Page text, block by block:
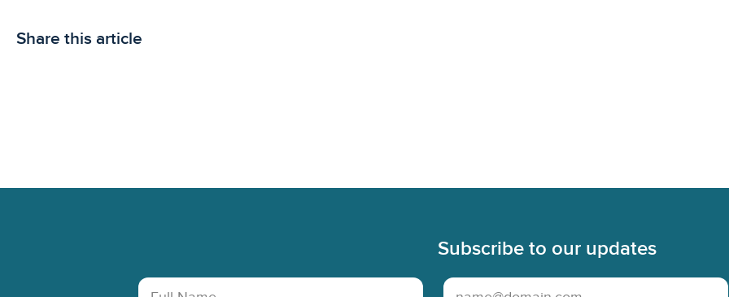
Share this article
Subscribe to our updates
Full Name Email Address